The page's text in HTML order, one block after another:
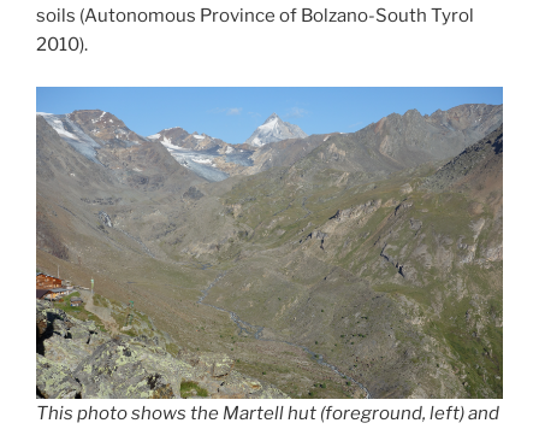
soils (Autonomous Province of Bolzano-South Tyrol
2010).
This photo shows the Martell hut (foreground, left) and